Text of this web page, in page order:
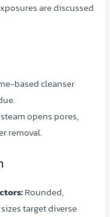
are discussed
based cleanser
opens pores,
removal.
Rounded,
target diverse